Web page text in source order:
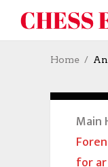
Home
Main
Foren
for